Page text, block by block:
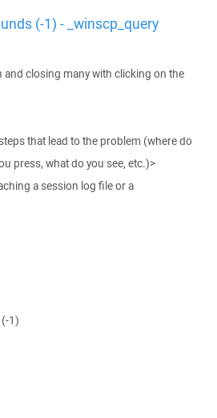
(-1) - _winscp_query
and closing many with clicking on the
that lead to the problem (where do
press, what do you see, etc.)>
a session log file or a
1)